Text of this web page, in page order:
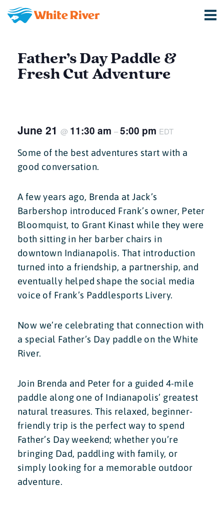
Father’s Day Paddle &
Fresh Cut Adventure
June 21 @ 11:30 am –5:00 pm EDT
Some of the best adventures start with a
good conversation.
A few years ago, Brenda at Jack’s
Barbershop introduced Frank’s owner, Peter
Bloomquist, to Grant Kinast while they were
both sitting in her barber chairs in
downtown Indianapolis. That introduction
turned into a friendship, a partnership, and
eventually helped shape the social media
voice of Frank’s Paddlesports Livery.
Now we’re celebrating that connection with
a special Father’s Day paddle on the White
River.
Join Brenda and Peter for a guided 4-mile
paddle along one of Indianapolis’ greatest
natural treasures. This relaxed, beginner-
friendly trip is the perfect way to spend
Father’s Day weekend; whether you’re
bringing Dad, paddling with family, or
simply looking for a memorable outdoor
adventure.